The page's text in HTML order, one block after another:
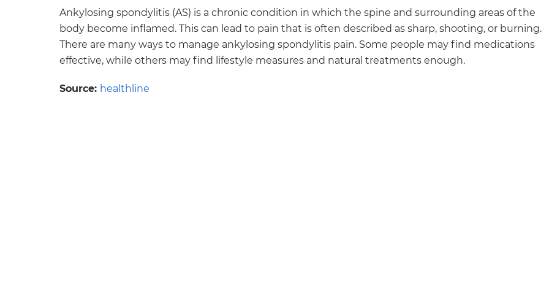
Ankylosing spondylitis (AS) is a chronic condition in which the spine and surrounding areas of the
body become inflamed. This can lead to pain that is often described as sharp, shooting, or burning.
There are many ways to manage ankylosing spondylitis pain. Some people may find medications
effective, while others may find lifestyle measures and natural treatments enough.
Source: healthline